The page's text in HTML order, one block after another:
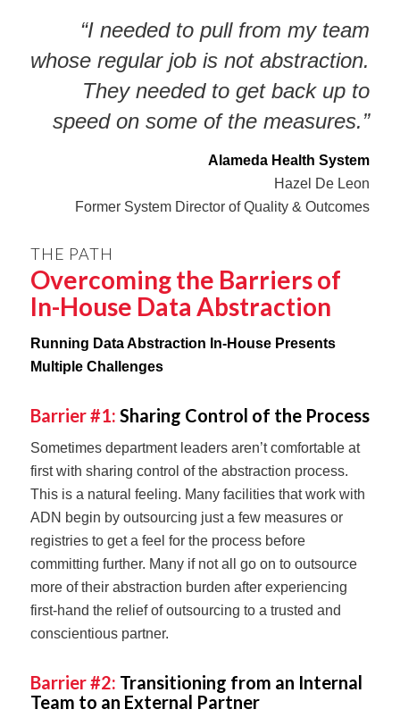
“I needed to pull from my team
whose regular job is not abstraction.
They needed to get back up to
speed on some of the measures.”
Alameda Health System
Hazel De Leon
Former System Director of Quality & Outcomes
THE PATH
Overcoming the Barriers of
In-House Data Abstraction
Running Data Abstraction In-House Presents
Multiple Challenges
Barrier #1: Sharing Control of the Process
Sometimes department leaders aren’t comfortable at
first with sharing control of the abstraction process.
This is a natural feeling. Many facilities that work with
ADN begin by outsourcing just a few measures or
registries to get a feel for the process before
committing further. Many if not all go on to outsource
more of their abstraction burden after experiencing
first-hand the relief of outsourcing to a trusted and
conscientious partner.
Barrier #2: Transitioning from an Internal
Team to an External Partner